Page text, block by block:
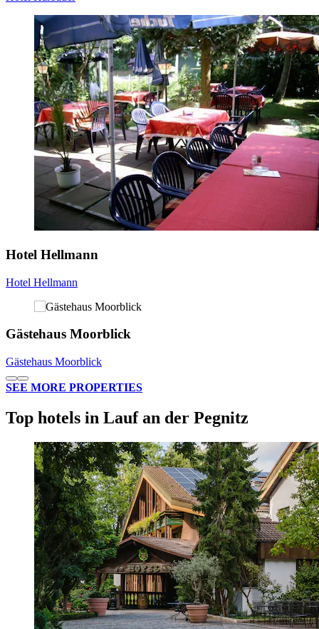
Hotel Hellmann
Hotel Hellmann
Gästehaus Moorblick
Gästehaus Moorblick
SEE MORE PROPERTIES
Top hotels in Lauf an der Pegnitz